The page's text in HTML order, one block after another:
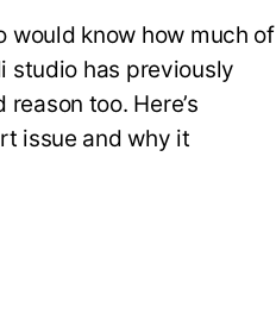
would know how much of
studio has previously
too. Here’s
issue and why it